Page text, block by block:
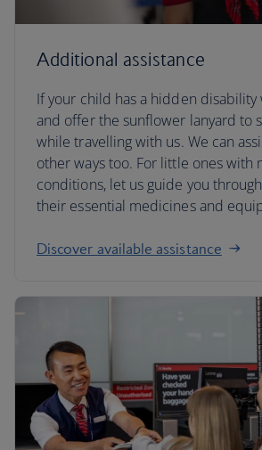
Additional assistance
If your child has a hidden disability
and offer the sunflower lanyard to
while travelling with us. We can
other ways too. For little ones with
conditions, let us guide you
their essential medicines and
Discover available assistance